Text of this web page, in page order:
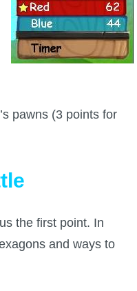
pawns (3 points for
the first point. In
and ways to